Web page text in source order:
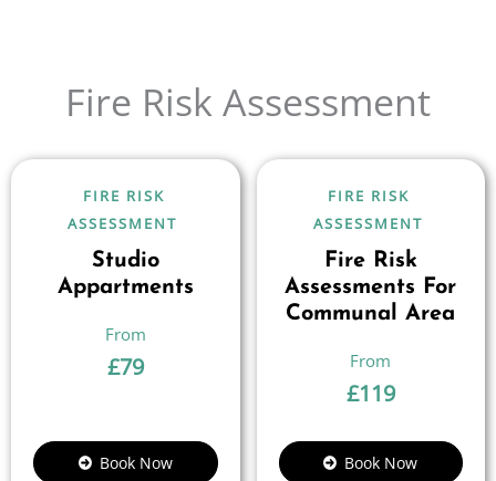
Fire Risk Assessment
FIRE RISK
ASSESSMENT
Studio
Appartments
£79
Book Now
FIRE RISK
ASSESSMENT
Fire Risk
Assessments For
Communal Area
£119
Book Now